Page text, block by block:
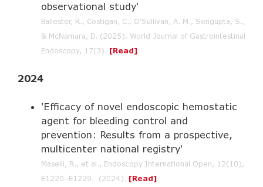
observational study'
Ballester, R., Costigan, C., O’Sullivan, A. M., Sengupta, S.,
& McNamara, D. (2025). World Journal of Gastrointestinal
Endoscopy, 17(3). [Read]
2024
'Efficacy of novel endoscopic hemostatic
agent for bleeding control and
prevention: Results from a prospective,
multicenter national registry'
Maselli, R., et al., Endoscopy International Open, 12(10),
E1220–E1229. (2024). [Read]